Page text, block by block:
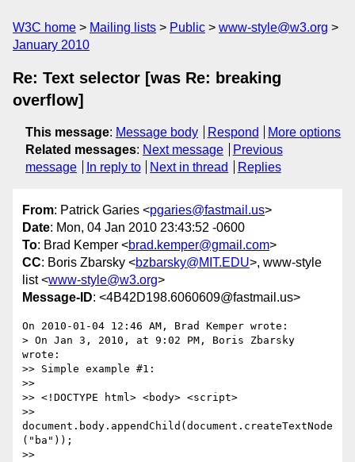
W3C home Mailing lists Public
www-style@w3.org
January 2010
Re: Text selector [was Re: breaking
overflow]
This message: Message body Respond
More options
Related messages: Next message
Previous
message
In reply to Next in thread Replies
From: Patrick Garies <pgaries@fastmail.us>
Date: Mon, 04 Jan 2010 23:43:52 -0600
To: Brad Kemper <brad.kemper@gmail.com>
CC: Boris Zbarsky <bzbarsky@MIT.EDU>, www-style
list <www-style@w3.org>
Message-ID: <4B42D198.6060609@fastmail.us>
On 2010-01-04 12:46 AM, Brad Kemper wrote:
> On Jan 3, 2010, at 9:02 PM, Boris Zbarsky
wrote:
>> Simple example #1:
>>
>> <!DOCTYPE html> <body> <script>
>>
document.body.appendChild(document.createTextNode
("ba"));
>>